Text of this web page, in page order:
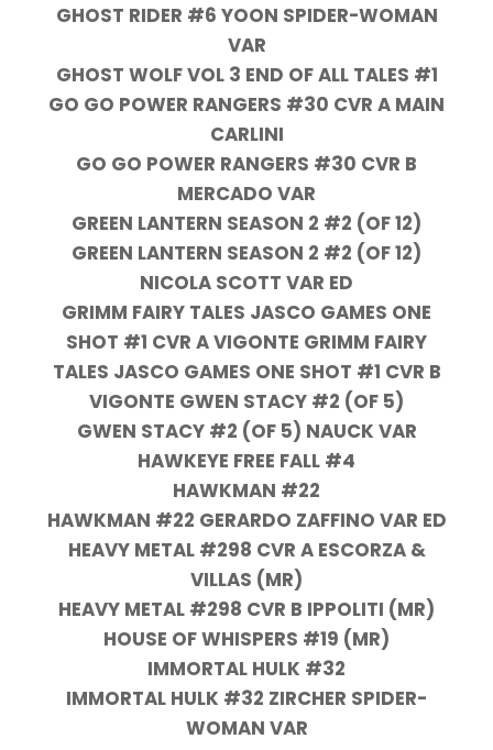
GHOST RIDER #6 YOON SPIDER-WOMAN
VAR
GHOST WOLF VOL 3 END OF ALL TALES #1
GO GO POWER RANGERS #30 CVR A MAIN
CARLINI
GO GO POWER RANGERS #30 CVR B
MERCADO VAR
GREEN LANTERN SEASON 2 #2 (OF 12)
GREEN LANTERN SEASON 2 #2 (OF 12)
NICOLA SCOTT VAR ED
GRIMM FAIRY TALES JASCO GAMES ONE
SHOT #1 CVR A VIGONTE GRIMM FAIRY
TALES JASCO GAMES ONE SHOT #1 CVR B
VIGONTE GWEN STACY #2 (OF 5)
GWEN STACY #2 (OF 5) NAUCK VAR
HAWKEYE FREE FALL #4
HAWKMAN #22
HAWKMAN #22 GERARDO ZAFFINO VAR ED
HEAVY METAL #298 CVR A ESCORZA &
VILLAS (MR)
HEAVY METAL #298 CVR B IPPOLITI (MR)
HOUSE OF WHISPERS #19 (MR)
IMMORTAL HULK #32
IMMORTAL HULK #32 ZIRCHER SPIDER-
WOMAN VAR